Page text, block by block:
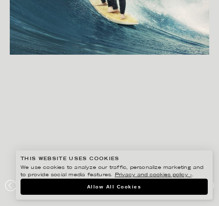
COMVIQ
THIS WEBSITE USES COOKIES
We use cookies to analyze our traffic, personalize marketing and
to provide social media features.
Privacy and cookies policy ›.
Allow All Cookies